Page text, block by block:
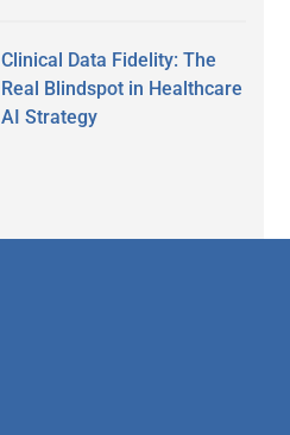
Clinical Data Fidelity: The
Real Blindspot in Healthcare
AI Strategy